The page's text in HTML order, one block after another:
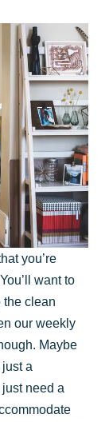
you’re
want to
the clean
our weekly
Maybe
a
need a